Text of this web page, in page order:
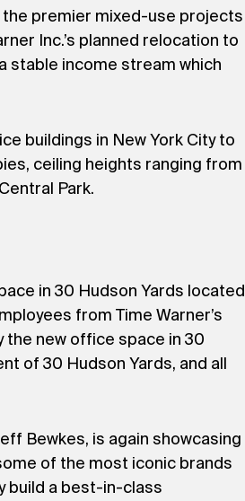
the premier mixed-use projects
Inc.’s planned relocation to
stable income stream which
buildings in New York City to
ceiling heights ranging from
Park.
in 30 Hudson Yards located
from Time Warner’s
the new office space in 30
of 30 Hudson Yards, and all
Bewkes, is again showcasing
of the most iconic brands
build a best-in-class